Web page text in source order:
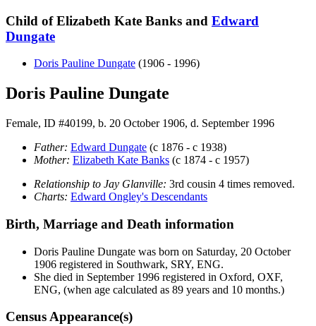
Child of Elizabeth Kate Banks and Edward
Dungate
Doris Pauline Dungate (1906 - 1996)
Doris Pauline Dungate
Female, ID #40199, b. 20 October 1906, d. September 1996
Father: Edward Dungate (c 1876 - c 1938)
Mother: Elizabeth Kate Banks (c 1874 - c 1957)
Relationship to Jay Glanville: 3rd cousin 4 times removed.
Charts: Edward Ongley's Descendants
Birth, Marriage and Death information
Doris Pauline Dungate was born on Saturday, 20 October
1906 registered in Southwark, SRY, ENG.
She died in September 1996 registered in Oxford, OXF,
ENG, (when age calculated as 89 years and 10 months.)
Census Appearance(s)